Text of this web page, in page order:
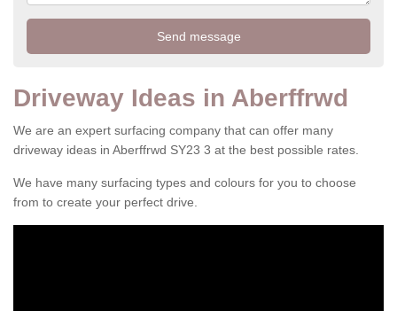
Driveway Ideas in Aberffrwd
We are an expert surfacing company that can offer many
driveway ideas in Aberffrwd SY23 3 at the best possible rates.
We have many surfacing types and colours for you to choose
from to create your perfect drive.